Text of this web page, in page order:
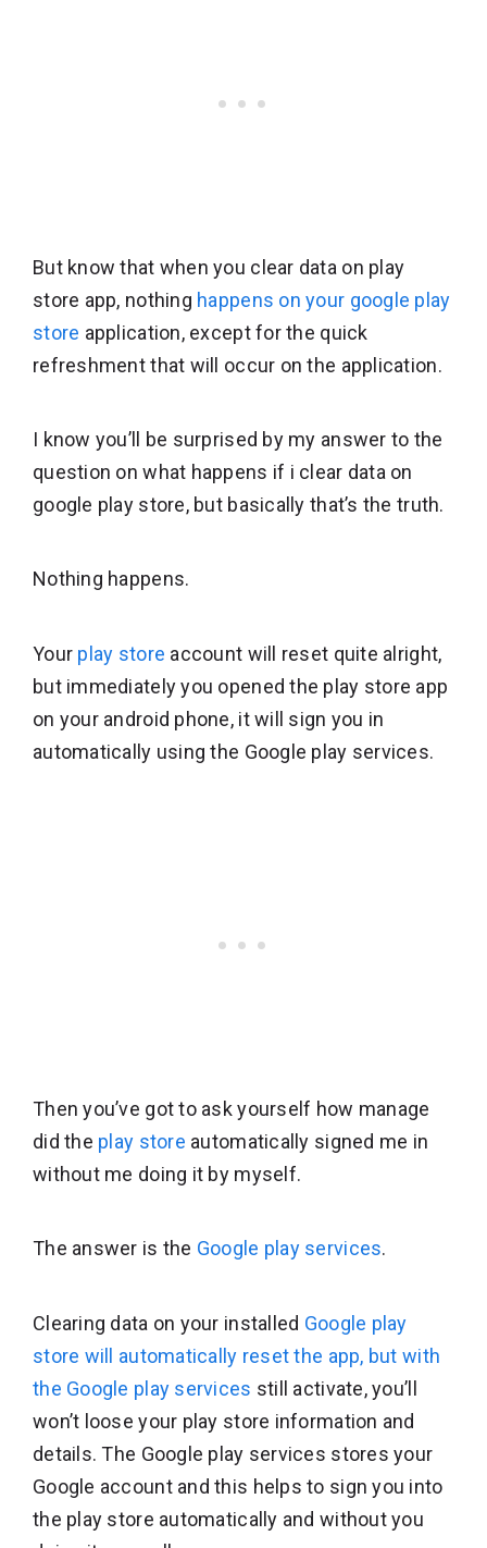
But know that when you clear data on play
store app, nothing happens on your google play
store application, except for the quick
refreshment that will occur on the application.
I know you’ll be surprised by my answer to the
question on what happens if i clear data on
google play store, but basically that’s the truth.
Nothing happens.
Your play store account will reset quite alright,
but immediately you opened the play store app
on your android phone, it will sign you in
automatically using the Google play services.
Then you’ve got to ask yourself how manage
did the play store automatically signed me in
without me doing it by myself.
The answer is the Google play services.
Clearing data on your installed Google play
store will automatically reset the app, but with
the Google play services still activate, you’ll
won’t loose your play store information and
details. The Google play services stores your
Google account and this helps to sign you into
the play store automatically and without you